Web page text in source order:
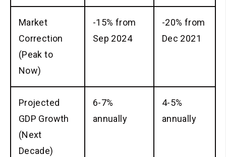
Market
Correction
(Peak to
Now)
-15% from
Sep 2024
-20% from
Dec 2021
Projected
GDP Growth
(Next
Decade)
6-7%
annually
4-5%
annually